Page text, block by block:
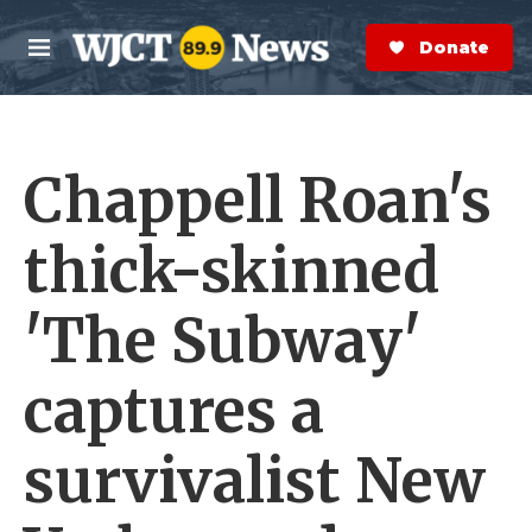
Skip to main content
M
e
n
S
e
a
r
Donate Now
Chappell Roan's
thick-skinned
'The Subway'
captures a
survivalist New